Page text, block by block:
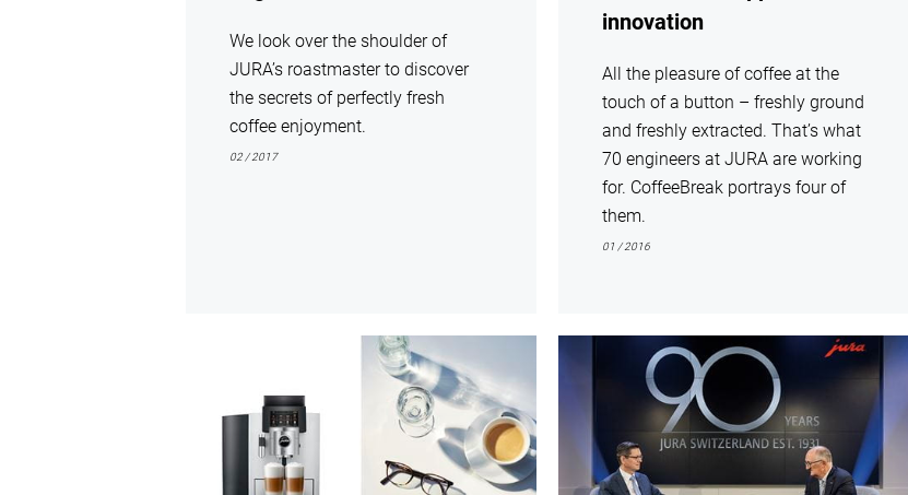
We look over the shoulder of
JURA’s roastmaster to discover
the secrets of perfectly fresh
coffee enjoyment.
02 / 2017
innovation
All the pleasure of coffee at the
touch of a button – freshly ground
and freshly extracted. That’s what
70 engineers at JURA are working
for. CoffeeBreak portrays four of
them.
01 / 2016
show